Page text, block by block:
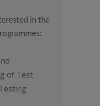
in the
of Test